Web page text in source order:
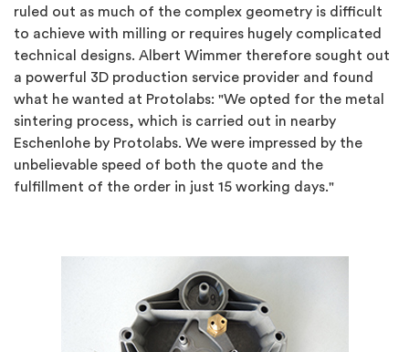
ruled out as much of the complex geometry is difficult
to achieve with milling or requires hugely complicated
technical designs. Albert Wimmer therefore sought out
a powerful 3D production service provider and found
what he wanted at Protolabs: "We opted for the metal
sintering process, which is carried out in nearby
Eschenlohe by Protolabs. We were impressed by the
unbelievable speed of both the quote and the
fulfillment of the order in just 15 working days."